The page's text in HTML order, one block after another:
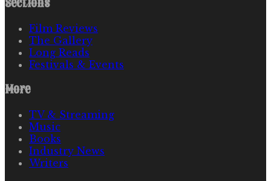
Film Reviews
The Gallery
Long Reads
Festivals & Events
More
TV & Streaming
Music
Books
Industry News
Writers